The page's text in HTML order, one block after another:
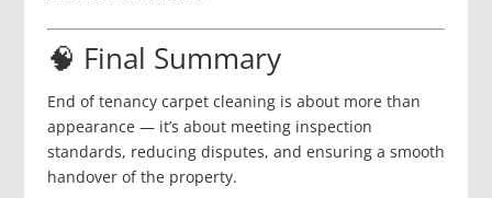
🧠 Final Summary
End of tenancy carpet cleaning is about more than
appearance — it’s about meeting inspection
standards, reducing disputes, and ensuring a smooth
handover of the property.